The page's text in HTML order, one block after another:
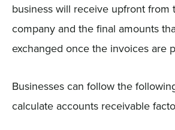
business will receive upfront from
company and the final amounts
exchanged once the invoices are
Businesses can follow the
calculate accounts receivable